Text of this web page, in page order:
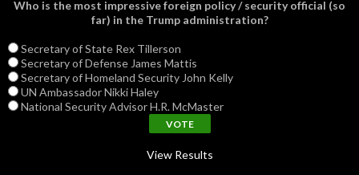
Who is the most impressive foreign policy / security official (so
far) in the Trump administration?
Secretary of State Rex Tillerson
Secretary of Defense James Mattis
Secretary of Homeland Security John Kelly
UN Ambassador Nikki Haley
National Security Advisor H.R. McMaster
View Results